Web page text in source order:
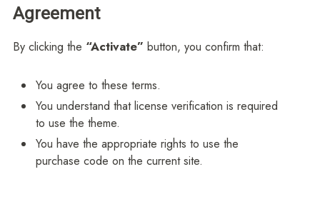
Agreement
By clicking the “Activate” button, you confirm that:
You agree to these terms.
You understand that license verification is required
to use the theme.
You have the appropriate rights to use the
purchase code on the current site.